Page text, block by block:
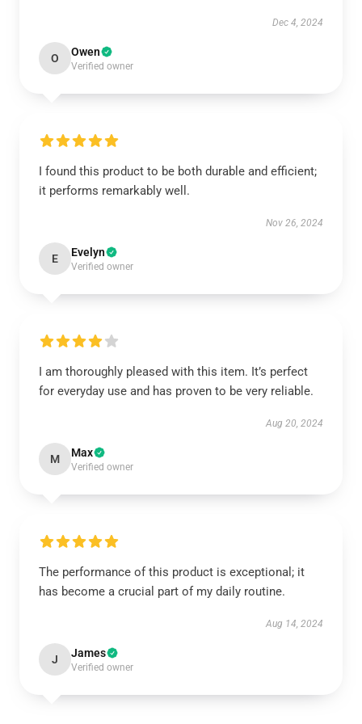
Dec 4, 2024
O Owen
Verified owner
I found this product to be both durable and efficient;
it performs remarkably well.
Nov 26, 2024
E Evelyn
Verified owner
I am thoroughly pleased with this item. It’s perfect
for everyday use and has proven to be very reliable.
Aug 20, 2024
M Max
Verified owner
The performance of this product is exceptional; it
has become a crucial part of my daily routine.
Aug 14, 2024
J James
Verified owner